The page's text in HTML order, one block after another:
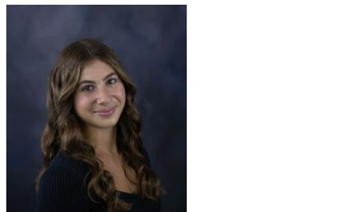
Testimonials
Affiliate Program